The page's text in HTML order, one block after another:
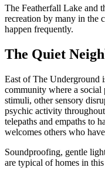
The Featherfall Lake and
recreation by many in the
happen frequently.
The Quiet
East of The Underground
community where a social
stimuli, other sensory
psychic activity
telepaths and empaths to
welcomes others who
Soundproofing, gentle
are typical of homes in